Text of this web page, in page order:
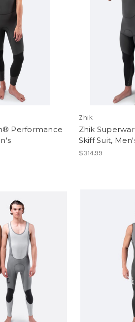
Performance
Zhik
Zhik
Skiff Suit,
$314.99